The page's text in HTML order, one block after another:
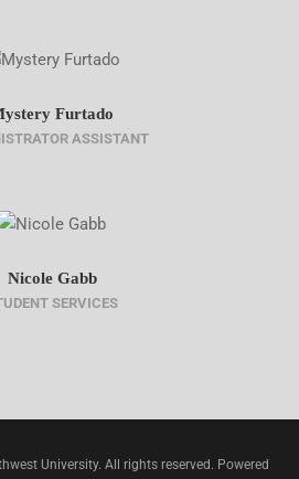
Furtado
ASSISTANT
Nicole Gabb
SERVICES
University. All rights reserved. Powered